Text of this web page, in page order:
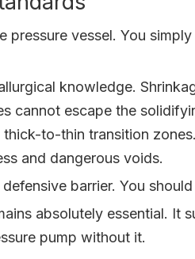
pressure vessel. You
knowledge.
cannot escape the
to-thin transition
and dangerous voids.
barrier. You
absolutely essential. It
pump without it.